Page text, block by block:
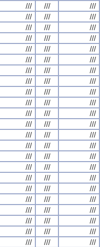
/// ///
///
/// ///
///
/// ///
///
/// ///
///
/// ///
///
/// ///
///
/// ///
///
/// ///
///
/// ///
///
/// ///
///
/// ///
///
/// ///
///
/// ///
///
/// ///
///
/// ///
///
/// ///
///
/// ///
///
/// ///
///
/// ///
///
/// ///
///
/// ///
///
/// ///
///
/// ///
///